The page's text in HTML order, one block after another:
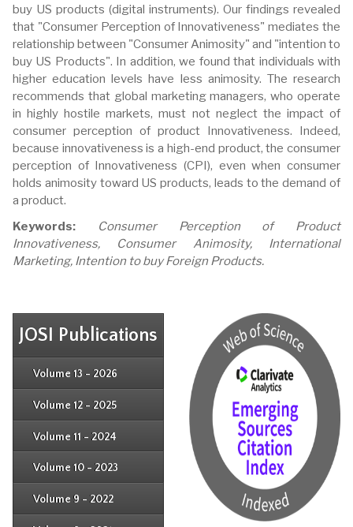
buy US products (digital instruments). Our findings revealed
that "Consumer Perception of Innovativeness" mediates the
relationship between "Consumer Animosity" and "intention to
buy US Products". In addition, we found that individuals with
higher education levels have less animosity. The research
recommends that global marketing managers, who operate
in highly hostile markets, must not neglect the impact of
consumer perception of product Innovativeness. Indeed,
because innovativeness is a high-end product, the consumer
perception of Innovativeness (CPI), even when consumer
holds animosity toward US products, leads to the demand of
a product.
Keywords:
Consumer Perception of Product
Innovativeness, Consumer Animosity, International
Marketing, Intention to buy Foreign Products.
JOSI Publications
Volume 13 - 2026
Volume 12 - 2025
Issue 4
Issue 2
Volume 11 - 2024
Issue 2
Volume 10 - 2023
Issue 2
Volume 9 - 2022
Issue 2
Issue 2